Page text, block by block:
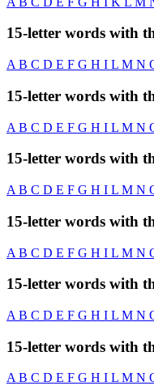
15-letter words with
A B C D E F G H I L M N
15-letter words with
A B C D E F G H I L M N
15-letter words with
A B C D E F G H I L M N
15-letter words with
A B C D E F G H I L M N
15-letter words with
A B C D E F G H I L M N
15-letter words with
A B C D E F G H I L M N